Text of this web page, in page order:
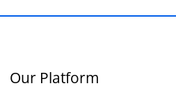
Our Platform